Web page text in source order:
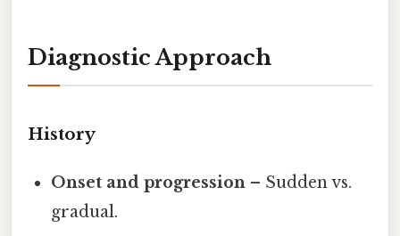
Diagnostic Approach
History
Onset and progression – Sudden vs.
gradual.